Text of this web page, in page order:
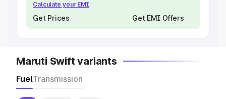
Calculate your EMI
Get Prices Get EMI Offers
Maruti Swift variants
FuelTransmission